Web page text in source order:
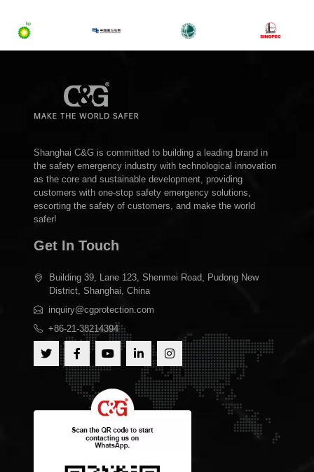
Shanghai C&G is committed to building a leading brand in
the safety emergency industry with technological innovation
as the core and sustainable development, providing
customers with one-stop safety emergency solutions,
escorting the safety of customers, and make the world
safer!
Get In Touch
Building 39, Lane 123, Shenmei Road, Pudong New
District, Shanghai, China
inquiry@cgprotection.com
+86-21-38214394